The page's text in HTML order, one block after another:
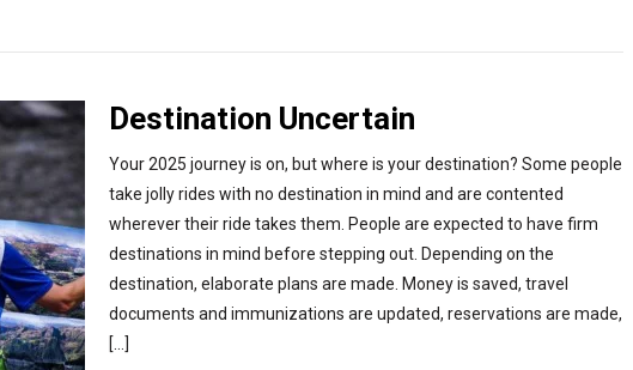
Destination Uncertain
Your 2025 journey is on, but where is your destination? Some people
take jolly rides with no destination in mind and are contented
wherever their ride takes them. People are expected to have firm
destinations in mind before stepping out. Depending on the
destination, elaborate plans are made. Money is saved, travel
documents and immunizations are updated, reservations are made,
[…]